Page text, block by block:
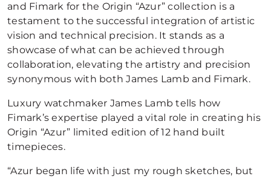
and Fimark for the Origin “Azur” collection is a
testament to the successful integration of artistic
vision and technical precision. It stands as a
showcase of what can be achieved through
collaboration, elevating the artistry and precision
synonymous with both James Lamb and Fimark.
Luxury watchmaker James Lamb tells how
Fimark’s expertise played a vital role in creating his
Origin “Azur” limited edition of 12 hand built
timepieces.
“Azur began life with just my rough sketches, but